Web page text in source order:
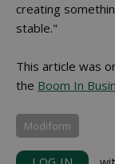
creating
stable."
This article was
the Boom In
Modiform